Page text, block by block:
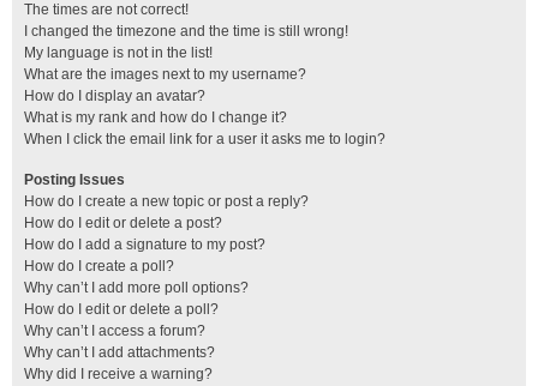
The times are not correct!
I changed the timezone and the time is still wrong!
My language is not in the list!
What are the images next to my username?
How do I display an avatar?
What is my rank and how do I change it?
When I click the email link for a user it asks me to login?
Posting Issues
How do I create a new topic or post a reply?
How do I edit or delete a post?
How do I add a signature to my post?
How do I create a poll?
Why can’t I add more poll options?
How do I edit or delete a poll?
Why can’t I access a forum?
Why can’t I add attachments?
Why did I receive a warning?